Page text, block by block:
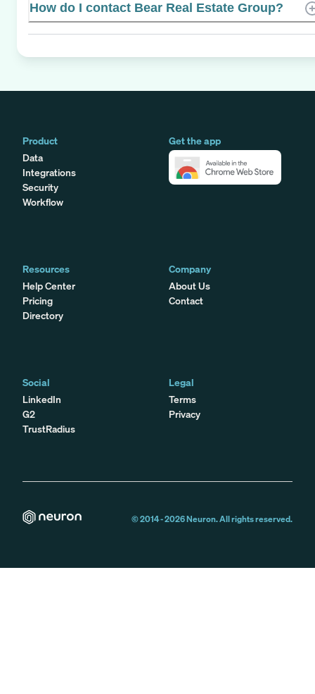
How do I contact Bear Real Estate Group?
Product
Data
Integrations
Security
Workflow
Get the app
Resources
Help Center
Pricing
Directory
Company
About Us
Contact
Social
LinkedIn
G2
TrustRadius
Legal
Terms
Privacy
© 2014 -2026Neuron. All rights reserved.